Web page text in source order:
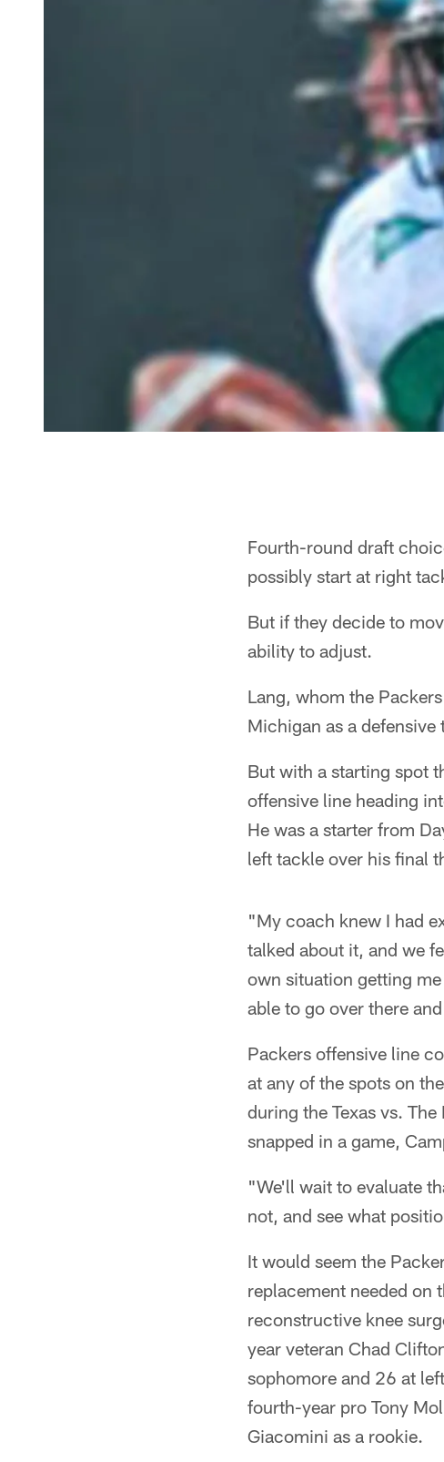
Fourth-round draft
possibly start at right
But if they decide to
ability to adjust.
Lang, whom the
Michigan as a defensive
But with a starting spot
offensive line heading
He was a starter from
left tackle over his final
"My coach knew I had
talked about it, and we
own situation getting
able to go over there
Packers offensive line
at any of the spots on
during the Texas vs.
snapped in a game,
"We'll wait to evaluate
not, and see what
It would seem the
replacement needed on
reconstructive knee
year veteran Chad
sophomore and 26 at
fourth-year pro Tony
Giacomini as a rookie.